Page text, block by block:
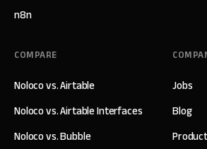
n8n
Jobs
Blog
COMPARE
Noloco vs. Airtable
Noloco vs. Airtable Interfaces
Noloco vs. Bubble